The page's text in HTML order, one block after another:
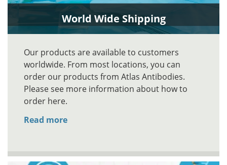
World Wide Shipping
Our products are available to customers
worldwide. From most locations, you can
order our products from Atlas Antibodies.
Please see more information about how to
order here.
Read more